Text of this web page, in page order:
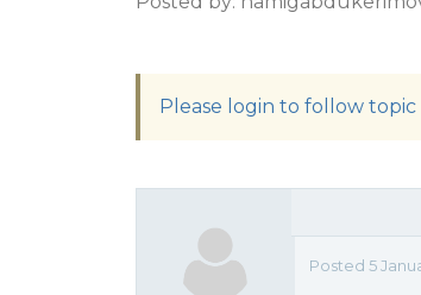
Please login to follow topic
Posted 5